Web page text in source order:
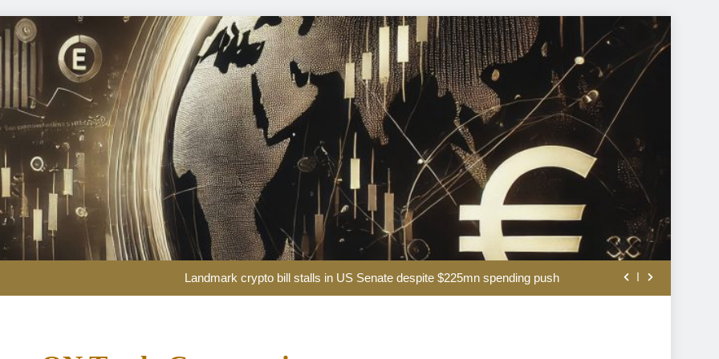
A short history of valuing stocks
Landmark crypto bill stalls in US Senate despite $225mn spending push